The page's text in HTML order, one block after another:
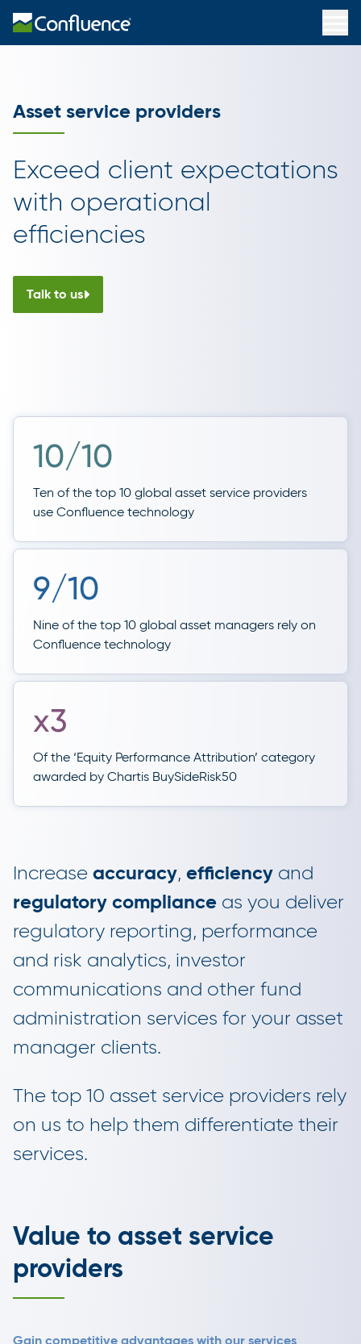
Asset service providers
Exceed client expectations
with operational
efficiencies
Talk to us
10/10
Ten of the top 10 global asset service providers
use Confluence technology
9/10
Nine of the top 10 global asset managers rely on
Confluence technology
x3
Of the ‘Equity Performance Attribution’ category
awarded by Chartis BuySideRisk50
Increase accuracy, efficiency and
regulatory compliance as you deliver
regulatory reporting, performance
and risk analytics, investor
communications and other fund
administration services for your asset
manager clients.
The top 10 asset service providers rely
on us to help them differentiate their
services.
Value to asset service
providers
Gain competitive advantages with our services